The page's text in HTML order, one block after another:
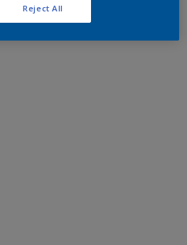
Reject All